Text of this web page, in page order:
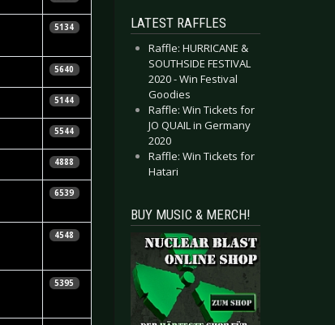
5134
5640
5144
5544
4888
6539
4548
5395
LATEST RAFFLES
Raffle: HURRICANE &
SOUTHSIDE FESTIVAL
2020 - Win Festival
Goodies
Raffle: Win Tickets for
JO QUAIL in Germany
2020
Raffle: Win Tickets for
Hatari
BUY MUSIC & MERCH!